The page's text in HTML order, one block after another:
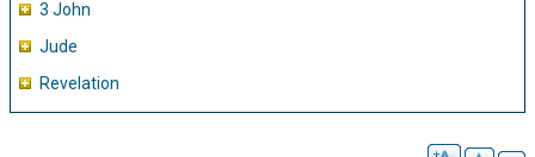
3 John
Jude
Revelation